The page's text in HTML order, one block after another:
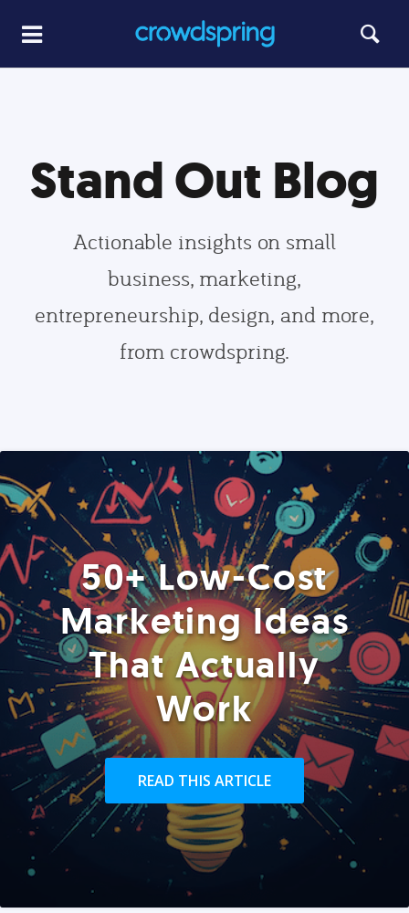
Stand Out Blog
Actionable insights on small
business, marketing,
entrepreneurship, design, and more,
from crowdspring.
50+ Low-Cost
Marketing Ideas
That Actually
Work
READ THIS ARTICLE